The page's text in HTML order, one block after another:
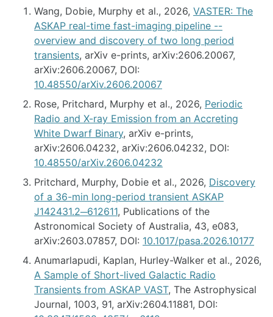
Wang, Dobie, Murphy et al., 2026, VASTER: The
ASKAP real-time fast-imaging pipeline --
overview and discovery of two long period
transients, arXiv e-prints, arXiv:2606.20067,
arXiv:2606.20067, DOI:
10.48550/arXiv.2606.20067
Rose, Pritchard, Murphy et al., 2026, Periodic
Radio and X-ray Emission from an Accreting
White Dwarf Binary, arXiv e-prints,
arXiv:2606.04232, arXiv:2606.04232, DOI:
10.48550/arXiv.2606.04232
Pritchard, Murphy, Dobie et al., 2026, Discovery
of a 36-min long-period transient ASKAP
J142431.2─612611, Publications of the
Astronomical Society of Australia, 43, e083,
arXiv:2603.07857, DOI: 10.1017/pasa.2026.10177
Anumarlapudi, Kaplan, Hurley-Walker et al., 2026,
A Sample of Short-lived Galactic Radio
Transients from ASKAP VAST, The Astrophysical
Journal, 1003, 91, arXiv:2604.11881, DOI: